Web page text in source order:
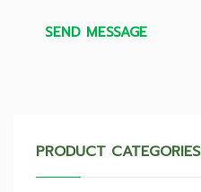
SEND MESSAGE
PRODUCT CATEGORIES